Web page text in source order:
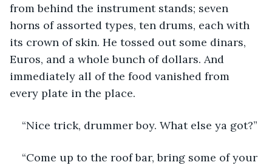
from behind the instrument stands; seven
horns of assorted types, ten drums, each with
its crown of skin. He tossed out some dinars,
Euros, and a whole bunch of dollars. And
immediately all of the food vanished from
every plate in the place.
“Nice trick, drummer boy. What else ya got?”
“Come up to the roof bar, bring some of your